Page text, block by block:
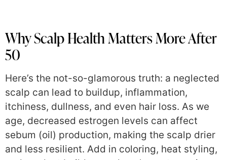
Why Scalp Health Matters More After
50
Here’s the not-so-glamorous truth: a neglected
scalp can lead to buildup, inflammation,
itchiness, dullness, and even hair loss. As we
age, decreased estrogen levels can affect
sebum (oil) production, making the scalp drier
and less resilient. Add in coloring, heat styling,